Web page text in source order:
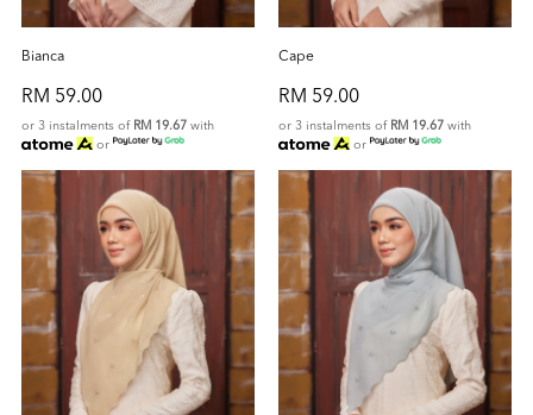
Bianca
RM 59.00
or 3 instalments of RM 19.67 with
or
Cape
RM 59.00
or 3 instalments of RM 19.67 with
or